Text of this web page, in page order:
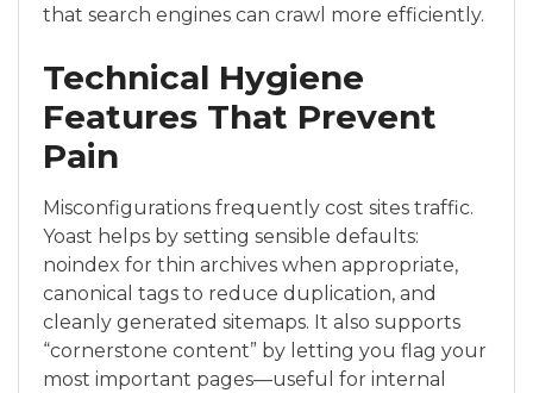
that search engines can crawl more efficiently.
Technical Hygiene
Features That Prevent
Pain
Misconfigurations frequently cost sites traffic.
Yoast helps by setting sensible defaults:
noindex for thin archives when appropriate,
canonical tags to reduce duplication, and
cleanly generated sitemaps. It also supports
“cornerstone content” by letting you flag your
most important pages—useful for internal